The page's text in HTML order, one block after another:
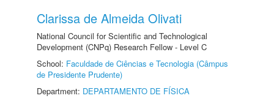
Clarissa de Almeida Olivati
National Council for Scientific and Technological
Development (CNPq) Research Fellow - Level C
School: Faculdade de Ciências e Tecnologia (Câmpus
de Presidente Prudente)
Department: DEPARTAMENTO DE FÍSICA